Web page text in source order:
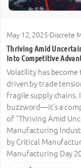
May 12, 2025·Discrete
Thriving Amid
Into Competitive
Volatility has
driven by trade
fragile supply chains.
buzzword—it’s a
of “Thriving Amid
Manufacturing
by Critical
Manufacturing Day